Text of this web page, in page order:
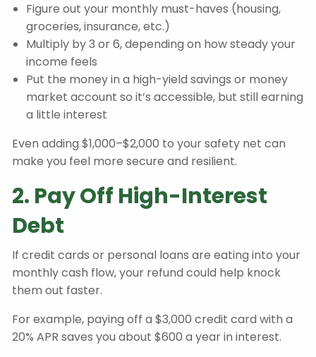
Figure out your monthly must-haves (housing,
groceries, insurance, etc.)
Multiply by 3 or 6, depending on how steady your
income feels
Put the money in a high-yield savings or money
market account so it’s accessible, but still earning
a little interest
Even adding $1,000–$2,000 to your safety net can
make you feel more secure and resilient.
2. Pay Off High-Interest
Debt
If credit cards or personal loans are eating into your
monthly cash flow, your refund could help knock
them out faster.
For example, paying off a $3,000 credit card with a
20% APR saves you about $600 a year in interest.